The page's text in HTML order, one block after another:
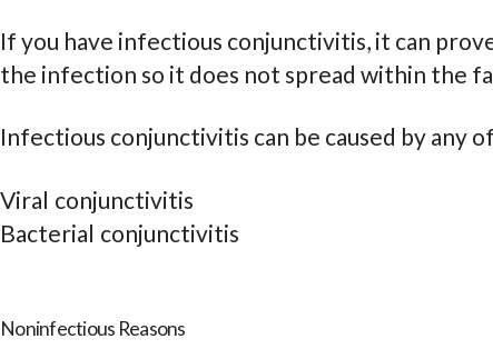
If you have infectious conjunctivitis, it can
the infection so it does not spread within the
Infectious conjunctivitis can be caused by any
Viral conjunctivitis
Bacterial conjunctivitis
Noninfectious Reasons